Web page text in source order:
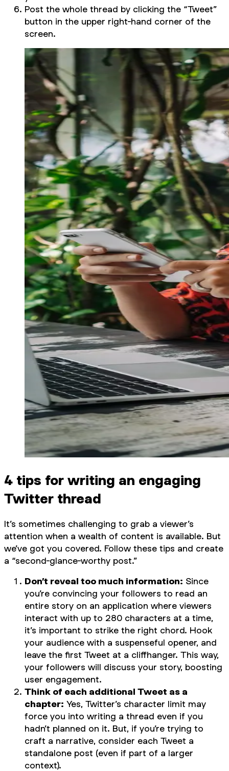
Post the whole thread by clicking the “Tweet”
button in the upper right-hand corner of the
screen.
4 tips for writing an engaging
Twitter thread
It’s sometimes challenging to grab a viewer’s
attention when a wealth of content is available. But
we’ve got you covered. Follow these tips and create
a “second-glance-worthy post.”
Don’t reveal too much information: Since
you’re convincing your followers to read an
entire story on an application where viewers
interact with up to 280 characters at a time,
it’s important to strike the right chord. Hook
your audience with a suspenseful opener, and
leave the first Tweet at a cliffhanger. This way,
your followers will discuss your story, boosting
user engagement.
Think of each additional Tweet as a
chapter: Yes, Twitter’s character limit may
force you into writing a thread even if you
hadn’t planned on it. But, if you’re trying to
craft a narrative, consider each Tweet a
standalone post (even if part of a larger
context).